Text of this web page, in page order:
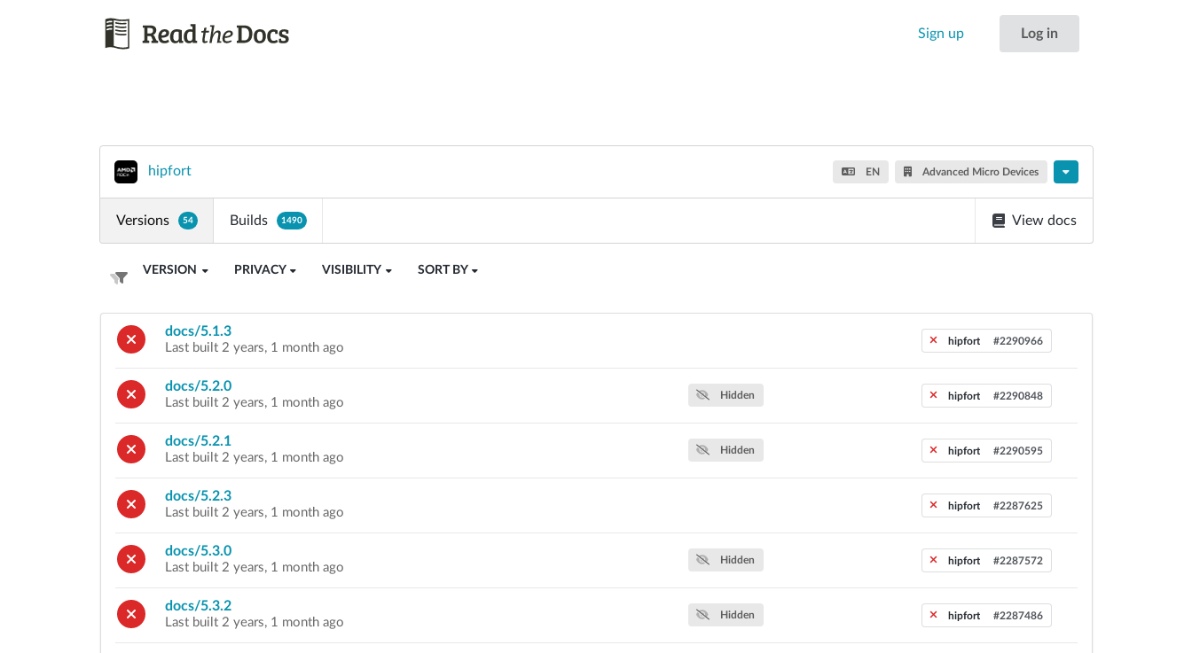
Sign up Log in
hipfort EN Advanced Micro Devices
Versions 54 Builds 1490 View docs
VERSION PRIVACY VISIBILITY SORT BY
docs/5.1.3
Last built 2 years, 1 month ago
hipfort #2290966
docs/5.2.0
Last built 2 years, 1 month ago
Hidden hipfort #2290848
docs/5.2.1
Last built 2 years, 1 month ago
Hidden hipfort #2290595
docs/5.2.3
Last built 2 years, 1 month ago
hipfort #2287625
docs/5.3.0
Last built 2 years, 1 month ago
Hidden hipfort #2287572
docs/5.3.2
Last built 2 years, 1 month ago
Hidden hipfort #2287486